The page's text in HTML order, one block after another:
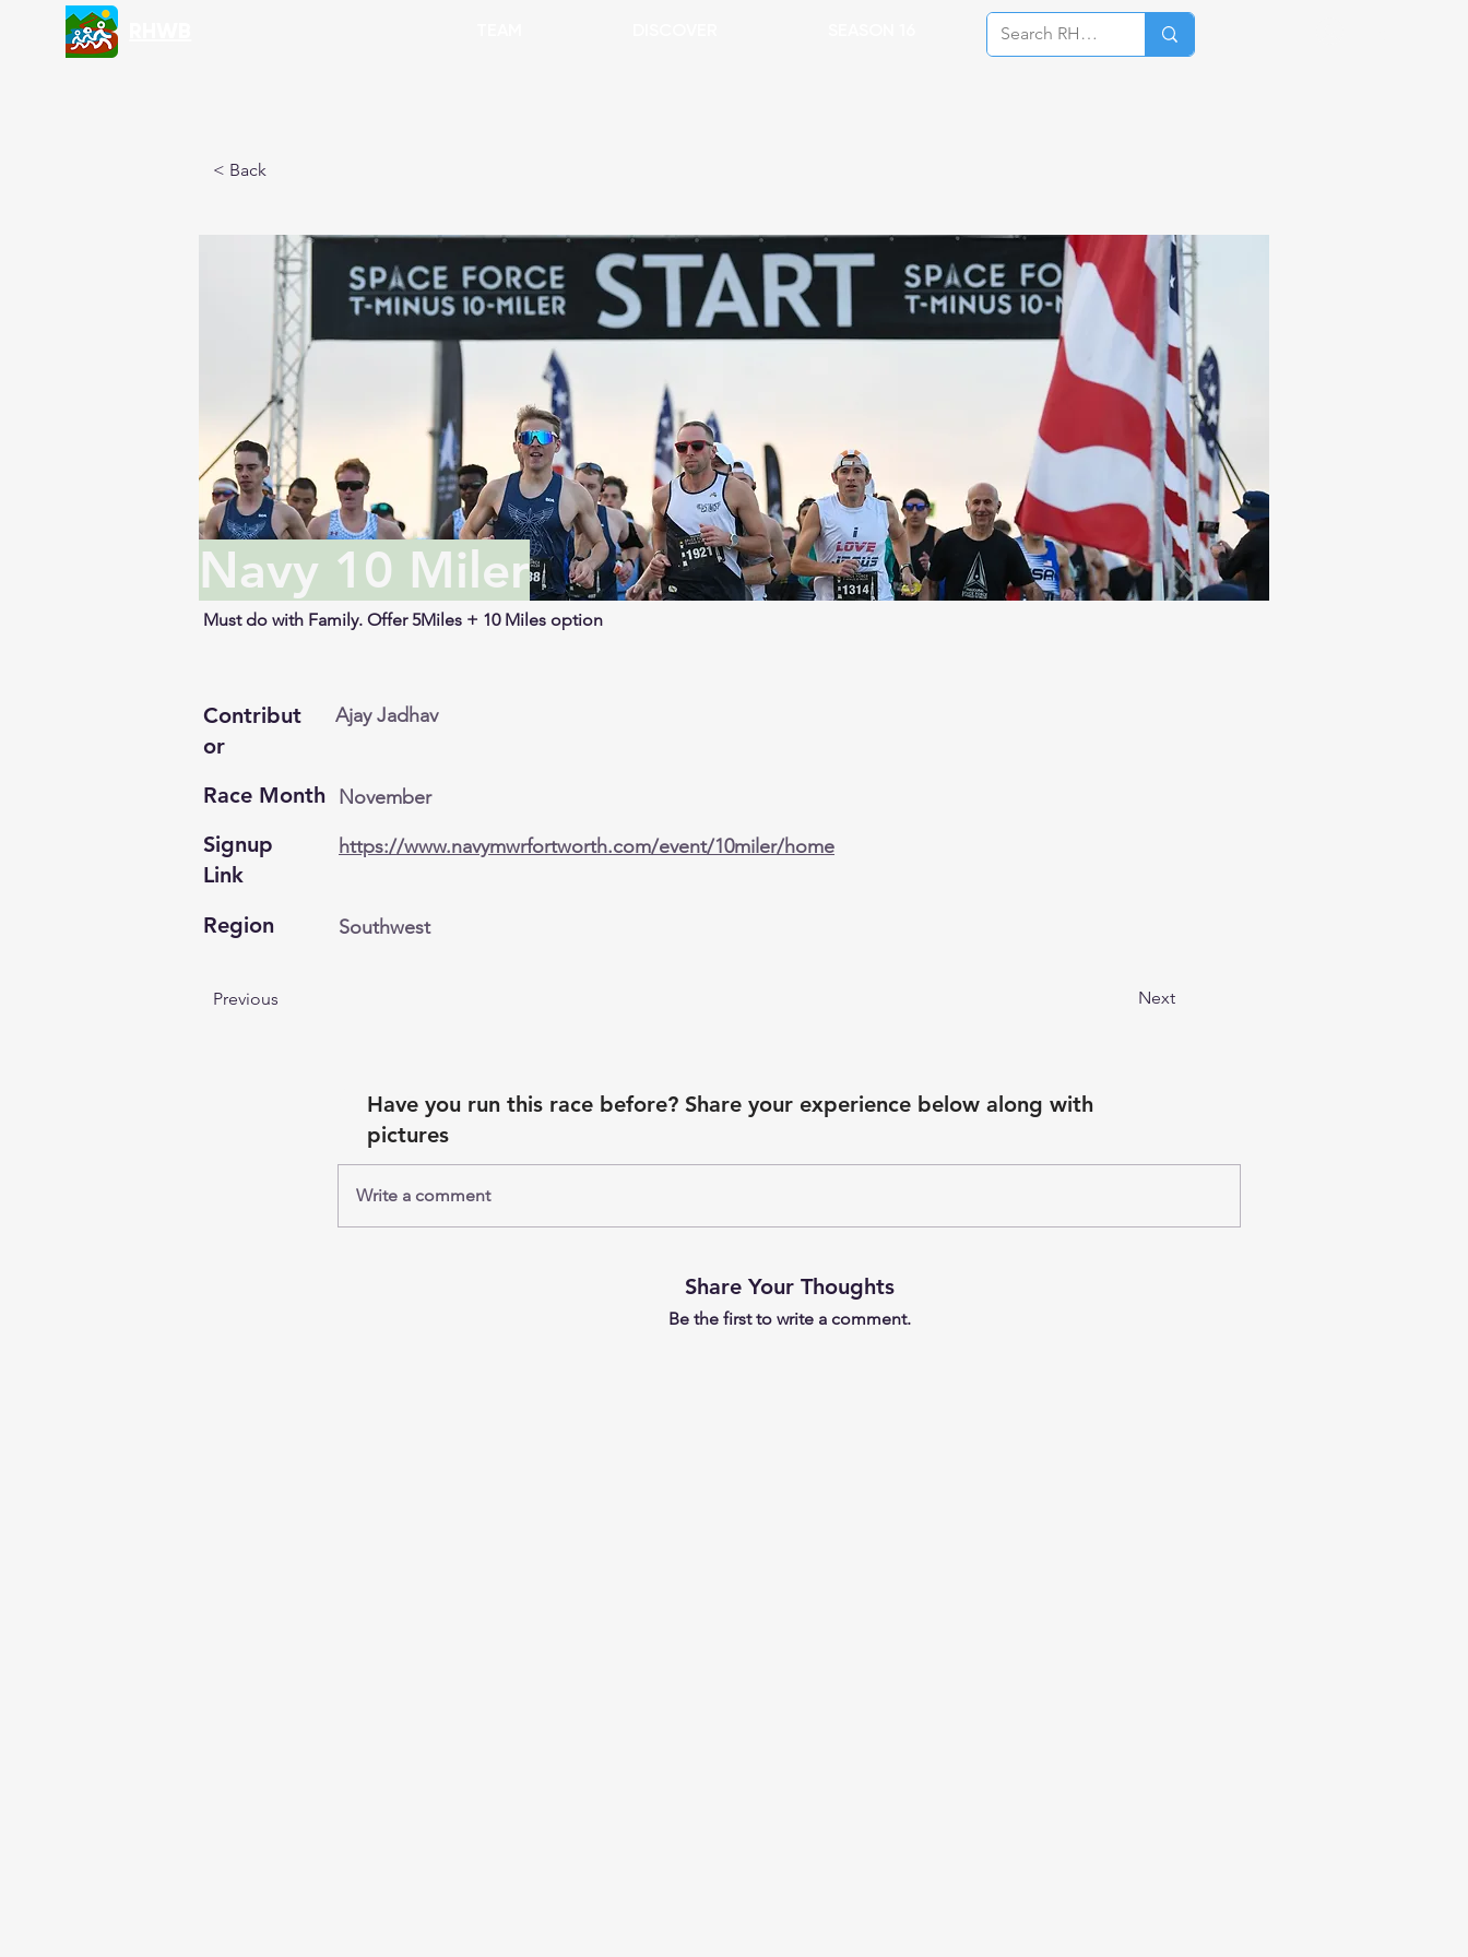
< Back
Navy 10 Miler
Must do with Family. Offer 5Miles + 10 Miles option
Ajay Jadhav
Contribut
or
Race Month
Signup
Link
November
https://www.navymwrfortworth.com/event/10miler/home
Region Southwest
Previous Next
Comments
Write a comment
Share Your Thoughts
Be the first to write a comment.
Have you run this race before? Share your experience below along with
pictures